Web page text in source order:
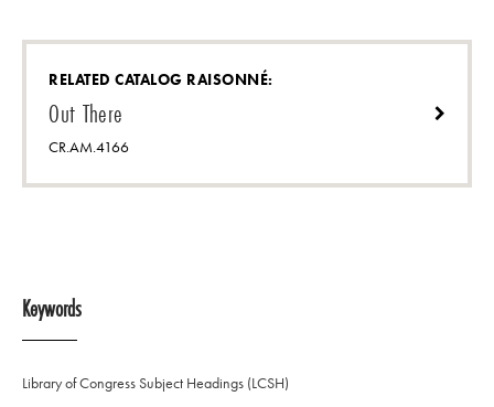
RELATED CATALOG RAISONNÉ:
Out There
CR.AM.4166
Keywords
Library of Congress Subject Headings (LCSH)